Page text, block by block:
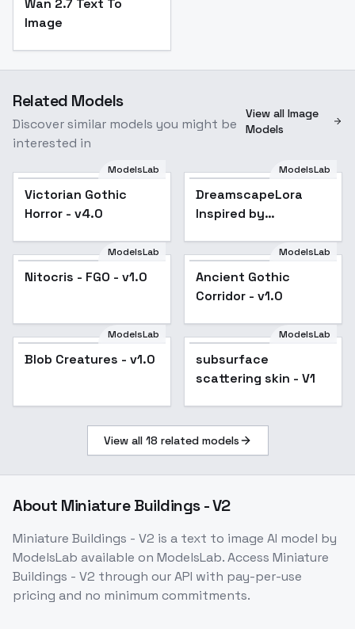
Wan 2.7 Text To
Image
Related Models
Discover similar models you might be
interested in
View all Image
Models
Popular
ModelsLab
Victorian Gothic
Horror - v4.0
DreamscapeLora
Inspired by
Midjourney - v1.0
ModelsLab
DreamscapeLora
Inspired by
ModelsLab
Nitocris - FGO - v1.0
ModelsLab
Ancient Gothic
Corridor - v1.0
ModelsLab
Blob Creatures - v1.0
ModelsLab
subsurface
scattering skin - V1
View all 18 related models
About Miniature Buildings - V2
Miniature Buildings - V2 is a text to image AI model by
ModelsLab available on ModelsLab. Access Miniature
Buildings - V2 through our API with pay-per-use
pricing and no minimum commitments.